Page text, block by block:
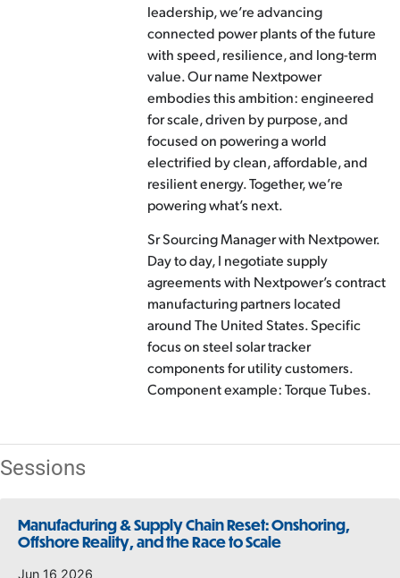
leadership, we’re advancing
connected power plants of the future
with speed, resilience, and long-term
value. Our name Nextpower
embodies this ambition: engineered
for scale, driven by purpose, and
focused on powering a world
electrified by clean, affordable, and
resilient energy. Together, we’re
powering what’s next.
Sr Sourcing Manager with Nextpower.
Day to day, I negotiate supply
agreements with Nextpower’s contract
manufacturing partners located
around The United States. Specific
focus on steel solar tracker
components for utility customers.
Component example: Torque Tubes.
Sessions
Manufacturing & Supply Chain Reset: Onshoring,
Offshore Reality, and the Race to Scale
Jun 16 2026